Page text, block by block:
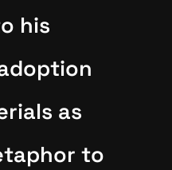
his
as
to